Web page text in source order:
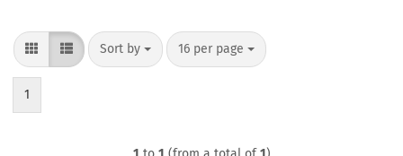
Sort by
Sort by 16 per page
per page
1